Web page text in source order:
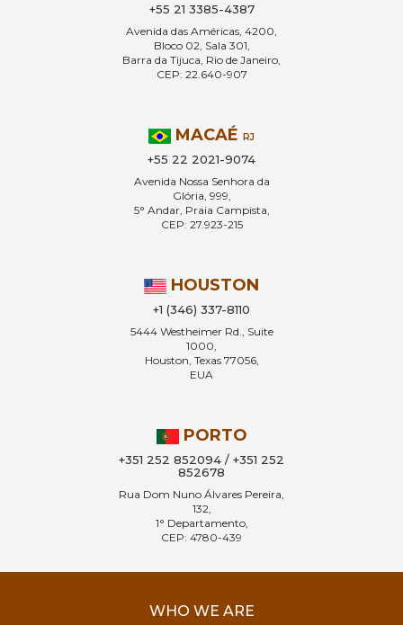
+55 21 3385-4387
Avenida das Américas, 4200,
Bloco 02, Sala 301,
Barra da Tijuca, Rio de Janeiro,
CEP: 22.640-907
MACAÉ RJ
+55 22 2021-9074
Avenida Nossa Senhora da
Glória, 999,
5° Andar, Praia Campista,
CEP: 27.923-215
HOUSTON
+1 (346) 337-8110
5444 Westheimer Rd., Suite
1000,
Houston, Texas 77056,
EUA
PORTO
+351 252 852094 / +351 252
852678
Rua Dom Nuno Álvares Pereira,
132,
1° Departamento,
CEP: 4780-439
WHO WE ARE